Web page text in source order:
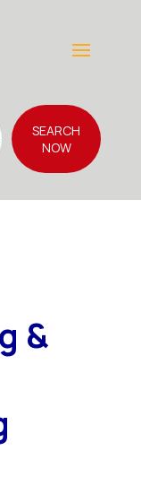
SEARCH
NOW
&